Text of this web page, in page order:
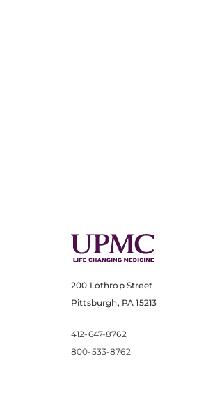
200 Lothrop Street
Pittsburgh, PA 15213
412-647-8762
800-533-8762